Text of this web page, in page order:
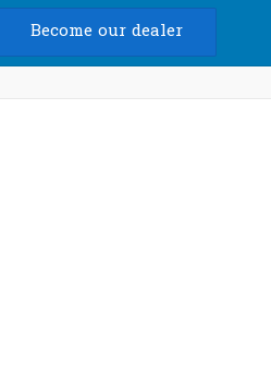
Become our dealer